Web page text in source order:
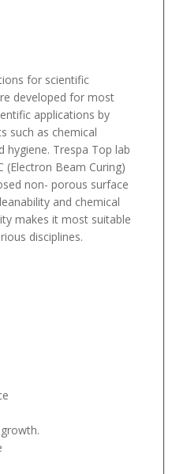
for scientific
developed for most
applications by
such as chemical
hygiene. Trespa Top lab
(Electron Beam Curing)
non- porous surface
and chemical
makes it most suitable
disciplines.